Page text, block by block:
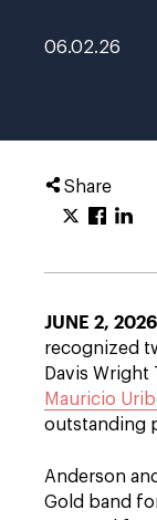
06.02.26
Share
JUNE 2, 2026
recognized
Davis Wright
Mauricio
outstanding
Anderson
Gold band